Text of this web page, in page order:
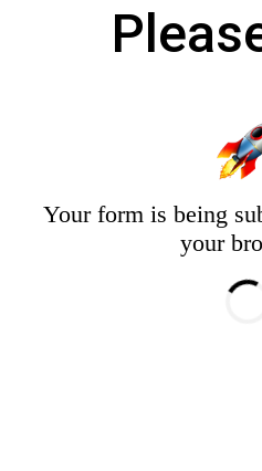
Your form is being
your